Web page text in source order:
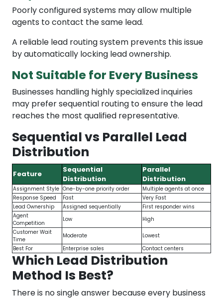
Poorly configured systems may allow multiple
agents to contact the same lead.
A reliable lead routing system prevents this issue
by automatically locking lead ownership.
Not Suitable for Every Business
Businesses handling highly specialized inquiries
may prefer sequential routing to ensure the lead
reaches the most qualified representative.
Sequential vs Parallel Lead
Distribution
Feature
Sequential
Distribution
Parallel
Distribution
Assignment Style One-by-one priority order
Multiple agents at once
Response Speed
Fast
Very Fast
Lead Ownership
Assigned sequentially
First responder wins
Agent
Competition
Low
High
Customer Wait
Time
Moderate
Lowest
Best For
Enterprise sales Contact centers
Which Lead Distribution
Method Is Best?
There is no single answer because every business